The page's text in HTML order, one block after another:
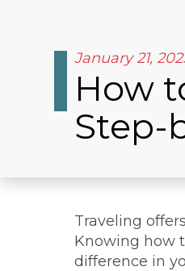
January 21,
How
Step-
Traveling
Knowing how
difference in